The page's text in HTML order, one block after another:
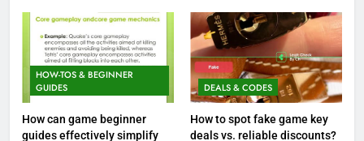
HOW-TOS & BEGINNER
GUIDES
How can game beginner
guides effectively simplify
DEALS & CODES
How to spot fake game key
deals vs. reliable discounts?